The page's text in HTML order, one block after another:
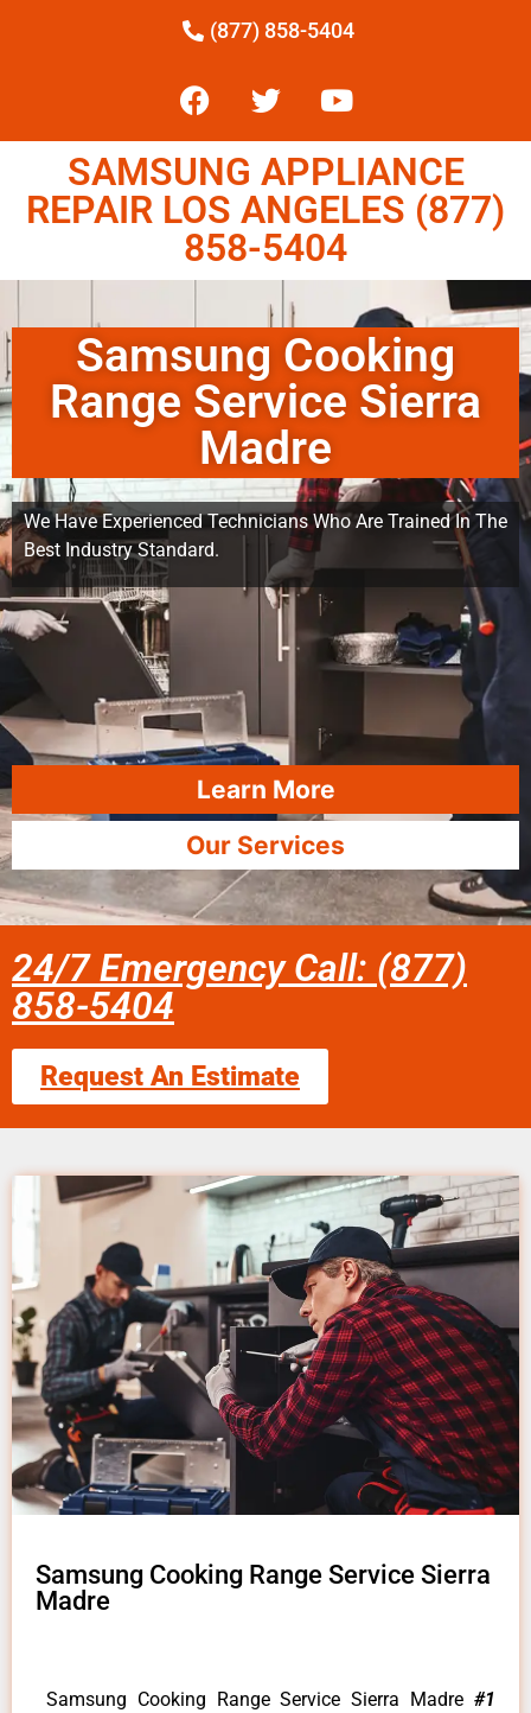
(877) 858-5404
SAMSUNG APPLIANCE
REPAIR LOS ANGELES (877)
858-5404
Samsung Cooking
Range Service Sierra
Madre
We Have Experienced Technicians Who Are Trained In The
Best Industry Standard.
Learn More
Our Services
24/7 Emergency Call: (877)
858-5404
Request An Estimate
Samsung Cooking Range Service Sierra
Madre
Samsung Cooking Range Service Sierra Madre #1